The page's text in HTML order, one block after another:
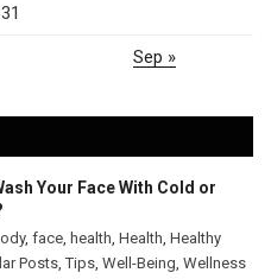
31
Sep »
Your Face With Cold or
, face, health, Health, Healthy
Posts,Tips, Well-Being, Wellness